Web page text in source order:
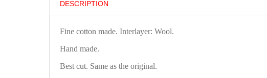
DESCRIPTION
Fine cotton made. Interlayer: Wool.
Hand made.
Best cut. Same as the original.